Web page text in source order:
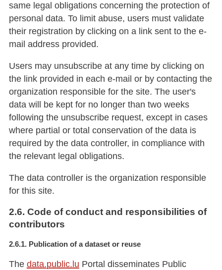
same legal obligations concerning the protection of
personal data. To limit abuse, users must validate
their registration by clicking on a link sent to the e-
mail address provided.
Users may unsubscribe at any time by clicking on
the link provided in each e-mail or by contacting the
organization responsible for the site. The user's
data will be kept for no longer than two weeks
following the unsubscribe request, except in cases
where partial or total conservation of the data is
required by the data controller, in compliance with
the relevant legal obligations.
The data controller is the organization responsible
for this site.
2.6. Code of conduct and responsibilities of
contributors
2.6.1. Publication of a dataset or reuse
The data.public.lu Portal disseminates Public